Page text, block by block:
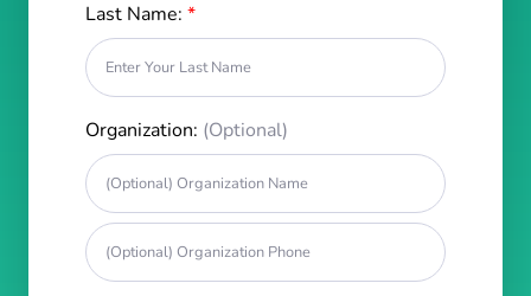
Last Name: *
Organization: (Optional)